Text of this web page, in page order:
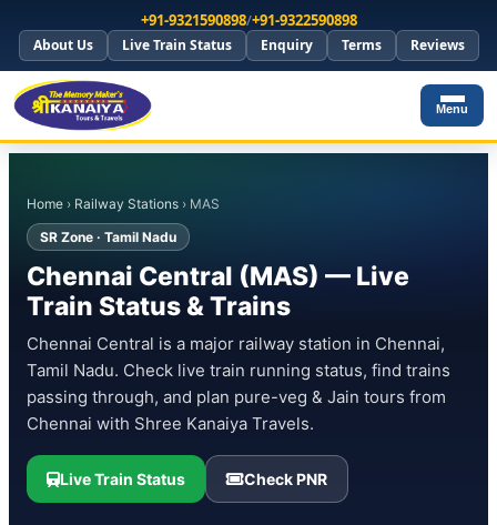
+91-9321590898/+91-9322590898
About Us Live Train Status Enquiry Terms Reviews
Menu
Home › Railway Stations › MAS
SR Zone · Tamil Nadu
Chennai Central (MAS) — Live
Train Status & Trains
Chennai Central is a major railway station in Chennai,
Tamil Nadu. Check live train running status, find trains
passing through, and plan pure-veg & Jain tours from
Chennai with Shree Kanaiya Travels.
Live Train Status Check PNR